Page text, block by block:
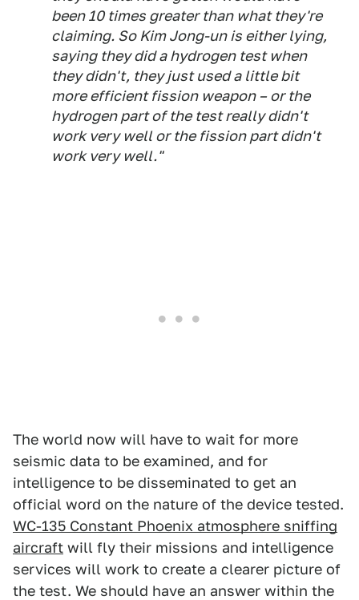
been 10 times greater than what they're
claiming. So Kim Jong-un is either lying,
saying they did a hydrogen test when
they didn't, they just used a little bit
more efficient fission weapon – or the
hydrogen part of the test really didn't
work very well or the fission part didn't
work very well."
The world now will have to wait for more
seismic data to be examined, and for
intelligence to be disseminated to get an
official word on the nature of the device tested.
WC-135 Constant Phoenix atmosphere sniffing
aircraft will fly their missions and intelligence
services will work to create a clearer picture of
the test. We should have an answer within the